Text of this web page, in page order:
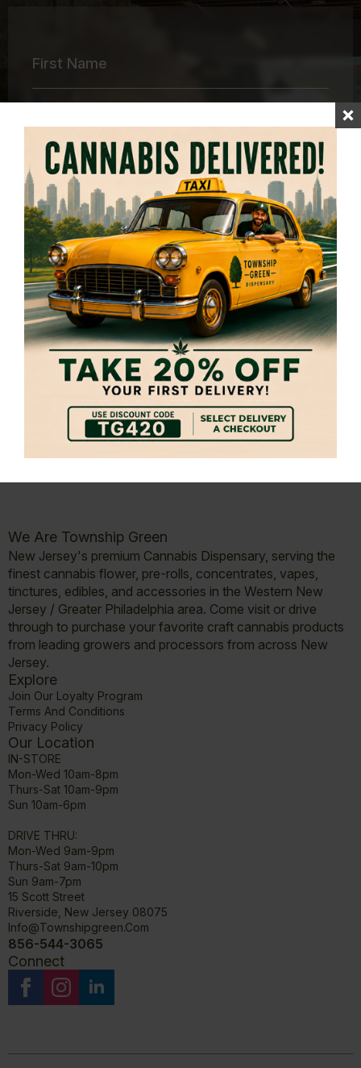
First
Name
*
Name
Email
Address
*
Your
Message
*
Submit Message
We Are Township Green
New Jersey's premium Cannabis Dispensary, serving the
finest cannabis flower, pre-rolls, concentrates, vapes,
tinctures, edibles, and accessories in the Western New
Jersey / Greater Philadelphia area. Come visit or drive
through to purchase your favorite craft cannabis products
from leading growers and processors from across New
Jersey.
Explore
Join Our Loyalty Program
Terms And Conditions
Privacy Policy
Our Location
IN-STORE
Mon-Wed 10am-8pm
Thurs-Sat 10am-9pm
Sun 10am-6pm
DRIVE THRU:
Mon-Wed 9am-9pm
Thurs-Sat 9am-10pm
Sun 9am-7pm
15 Scott Street
Riverside, New Jersey 08075
Info@townshipgreen.com
856-544-3065
Connect